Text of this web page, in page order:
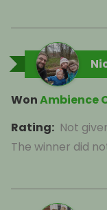
WonAmbience
Rating: Not
The winner did